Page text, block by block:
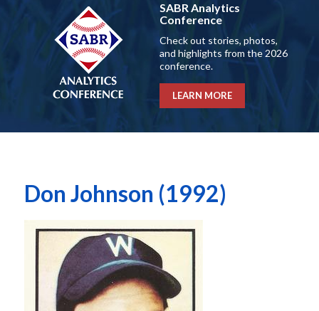
SABR Analytics
Conference
Check out stories, photos,
and highlights from the 2026
conference.
LEARN MORE
Don Johnson (1992)